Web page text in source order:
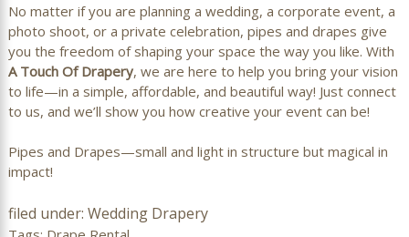
No matter if you are planning a wedding, a corporate event, a
photo shoot, or a private celebration, pipes and drapes give
you the freedom of shaping your space the way you like. With
A Touch Of Drapery, we are here to help you bring your vision
to life—in a simple, affordable, and beautiful way! Just connect
to us, and we’ll show you how creative your event can be!
Pipes and Drapes—small and light in structure but magical in
impact!
filed under: Wedding Drapery